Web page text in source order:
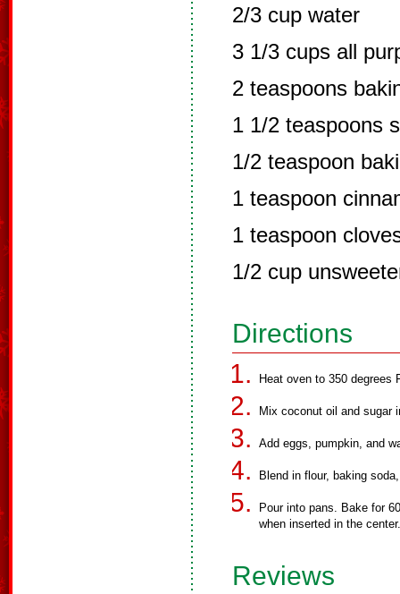
2/3 cup water
3 1/3 cups all
2 teaspoons
1 1/2 teaspoons
1/2 teaspoon
1 teaspoon
1 teaspoon
1/2 cup
Directions
Heat oven to 350 degrees
Mix coconut oil and sugar
Add eggs, pumpkin, and
Blend in flour, baking
Pour into pans. Bake for
when inserted in the center.
Reviews